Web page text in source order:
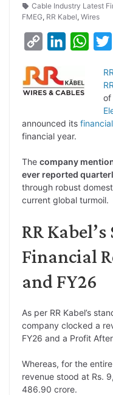
Cable Industry Latest
FMEG, RR Kabel, Wires
p
y
i
k
n
k
d
n
W
p
of
announced its
financial year.
The company
ever reported
through robust
current global turmoil.
RR
Financial
and FY26
As per RR Kabel’s
company clocked a
FY26 and a Profit
Whereas, for the
revenue stood at Rs.
486.90 crore.